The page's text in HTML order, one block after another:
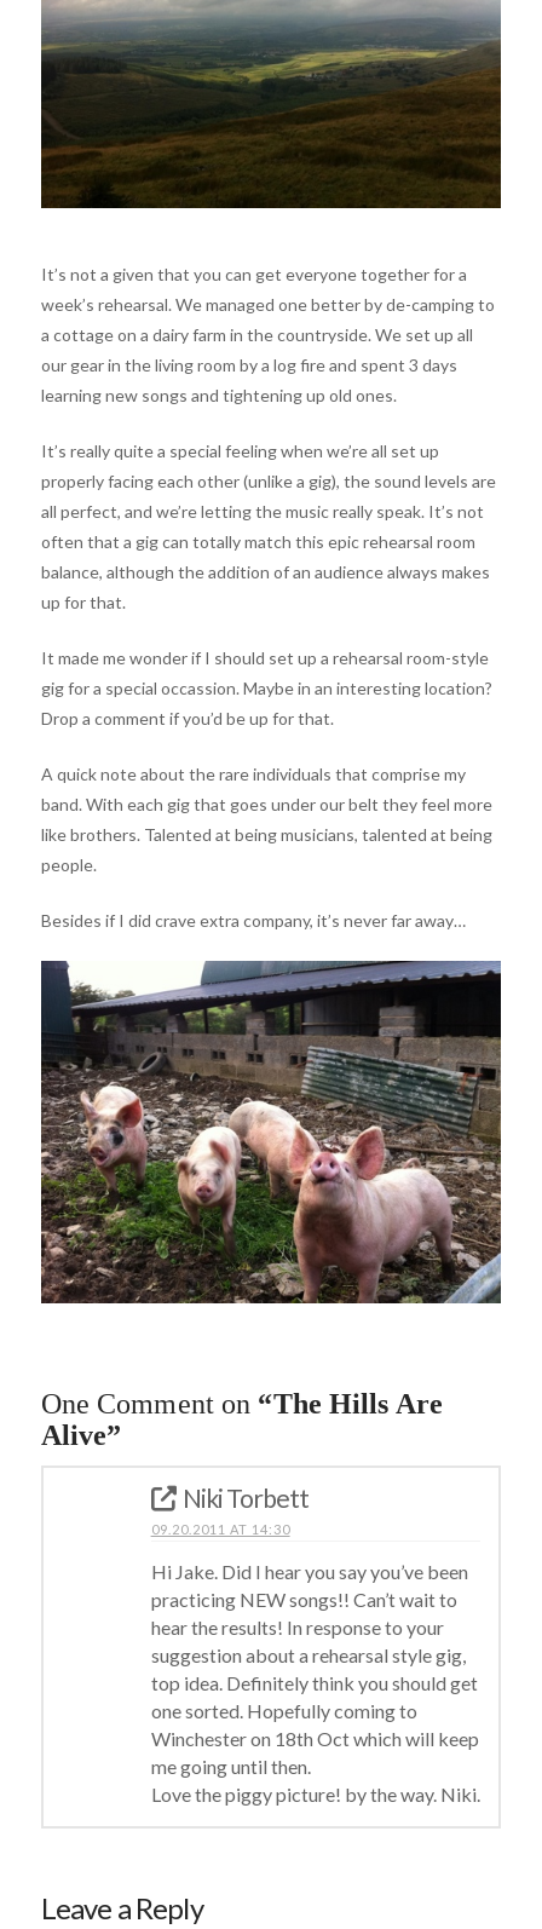
It’s not a given that you can get everyone together for a
week’s rehearsal. We managed one better by de-camping to
a cottage on a dairy farm in the countryside. We set up all
our gear in the living room by a log fire and spent 3 days
learning new songs and tightening up old ones.
It’s really quite a special feeling when we’re all set up
properly facing each other (unlike a gig), the sound levels are
all perfect, and we’re letting the music really speak. It’s not
often that a gig can totally match this epic rehearsal room
balance, although the addition of an audience always makes
up for that.
It made me wonder if I should set up a rehearsal room-style
gig for a special occassion. Maybe in an interesting location?
Drop a comment if you’d be up for that.
A quick note about the rare individuals that comprise my
band. With each gig that goes under our belt they feel more
like brothers. Talented at being musicians, talented at being
people.
Besides if I did crave extra company, it’s never far away…
One Comment on “The Hills Are
Alive”
Niki Torbett
09.20.2011 AT 14:30
Hi Jake. Did I hear you say you’ve been
practicing NEW songs!! Can’t wait to
hear the results! In response to your
suggestion about a rehearsal style gig,
top idea. Definitely think you should get
one sorted. Hopefully coming to
Winchester on 18th Oct which will keep
me going until then.
Love the piggy picture! by the way. Niki.
Leave a Reply